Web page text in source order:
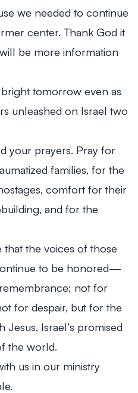
we needed to continue
center. Thank God it
be more information
tomorrow even as
unleashed on Israel two
your prayers. Pray for
families, for the
comfort for their
and for the
that the voices of those
to be honored—
not for
for despair, but for the
Israel’s promised
the world.
us in our ministry